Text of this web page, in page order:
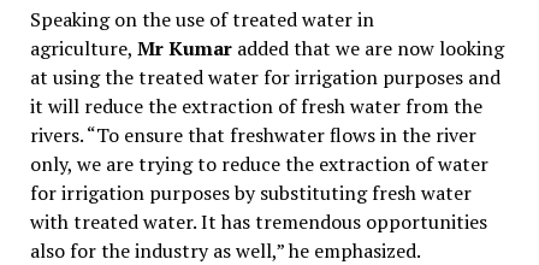
Speaking on the use of treated water in
agriculture, Mr Kumaradded that we are now looking
at using the treated water for irrigation purposes and
it will reduce the extraction of fresh water from the
rivers. “To ensure that freshwater flows in the river
only, we are trying to reduce the extraction of water
for irrigation purposes by substituting fresh water
with treated water. It has tremendous opportunities
also for the industry as well,” he emphasized.